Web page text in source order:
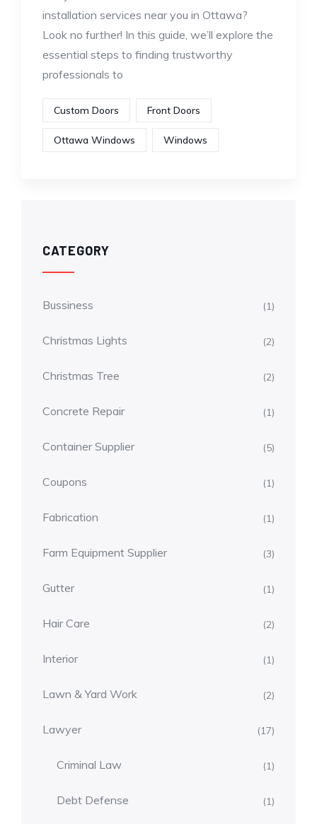
installation services near you in Ottawa?
Look no further! In this guide, we’ll explore the
essential steps to finding trustworthy
professionals to
Custom Doors Front Doors
Ottawa Windows Windows
CATEGORY
Bussiness (1)
Christmas Lights (2)
Christmas Tree (2)
Concrete Repair (1)
Container Supplier (5)
Coupons (1)
Fabrication (1)
Farm Equipment Supplier (3)
Gutter (1)
Hair Care (2)
Interior (1)
Lawn & Yard Work (2)
Lawyer (17)
Criminal Law (1)
Debt Defense (1)